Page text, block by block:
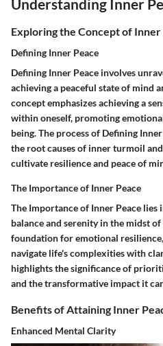
Understanding Inner
Exploring the Concept of Inner
Defining Inner Peace
Defining Inner Peace involves
achieving a peaceful state of mind
concept emphasizes achieving a
within oneself, promoting
being. The process of Defining
the root causes of inner turmoil
cultivate resilience and peace of
The Importance of Inner Peace
The Importance of Inner Peace
balance and serenity in the midst of
foundation for emotional
navigate life's complexities with
highlights the significance of
and the transformative impact it
Benefits of Attaining Inner
Enhanced Mental Clarity